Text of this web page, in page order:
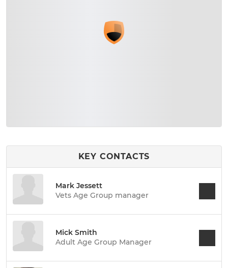
KEY CONTACTS
Mark Jessett
Vets Age Group manager
Mick Smith
Adult Age Group Manager